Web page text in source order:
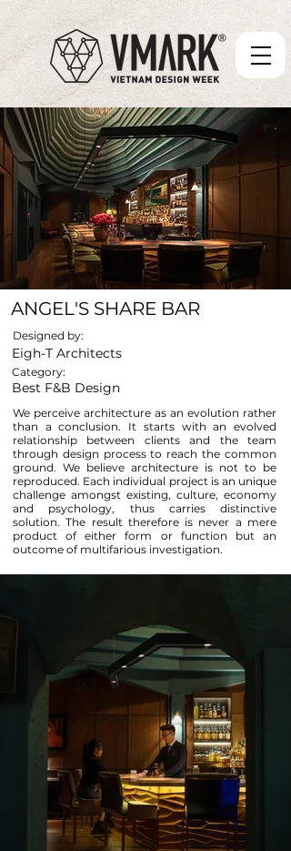
ANGEL'S SHARE BAR
Designed by:
Eigh-T Architects
Category:
Best F&B Design
We perceive architecture as an evolution rather
than a conclusion. It starts with an evolved
relationship between clients and the team
through design process to reach the common
ground. We believe architecture is not to be
reproduced. Each individual project is an unique
challenge amongst existing, culture, economy
and psychology, thus carries distinctive
solution. The result therefore is never a mere
product of either form or function but an
outcome of multifarious investigation.